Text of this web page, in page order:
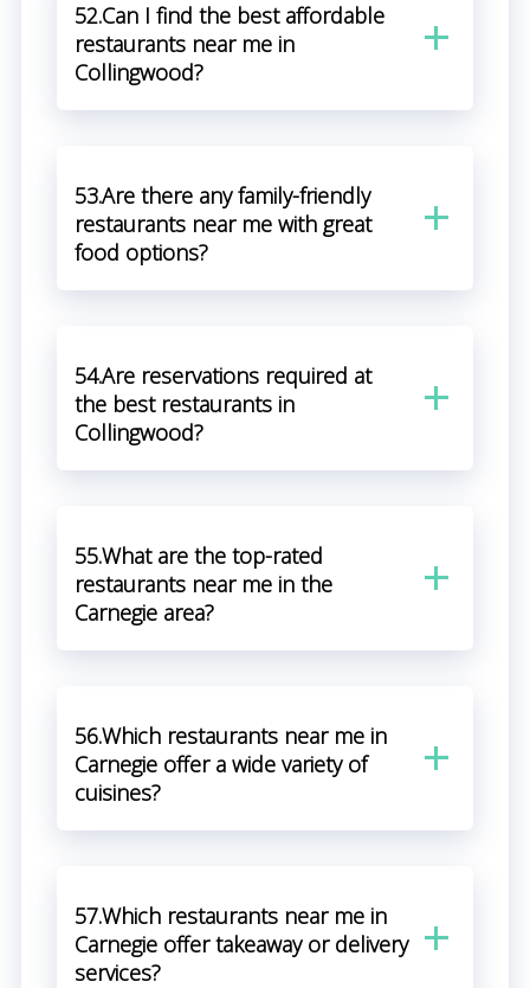
52.Can I find the best affordable
restaurants near me in
Collingwood?
53.Are there any family-friendly
restaurants near me with great
food options?
54.Are reservations required at
the best restaurants in
Collingwood?
55.What are the top-rated
restaurants near me in the
Carnegie area?
56.Which restaurants near me in
Carnegie offer a wide variety of
cuisines?
57.Which restaurants near me in
Carnegie offer takeaway or delivery
services?